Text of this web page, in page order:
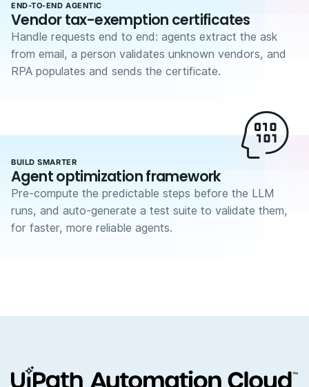
END-TO-END AGENTIC
Vendor tax-exemption certificates
Handle requests end to end: agents extract the ask
from email, a person validates unknown vendors, and
RPA populates and sends the certificate.
BUILD SMARTER
Agent optimization framework
Pre-compute the predictable steps before the LLM
runs, and auto-generate a test suite to validate them,
for faster, more reliable agents.